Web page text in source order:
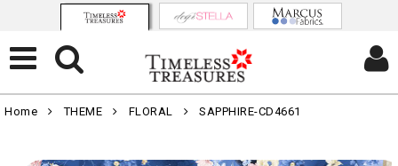
Home THEME FLORAL SAPPHIRE-CD4661